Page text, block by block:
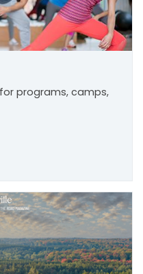
for programs, camps,